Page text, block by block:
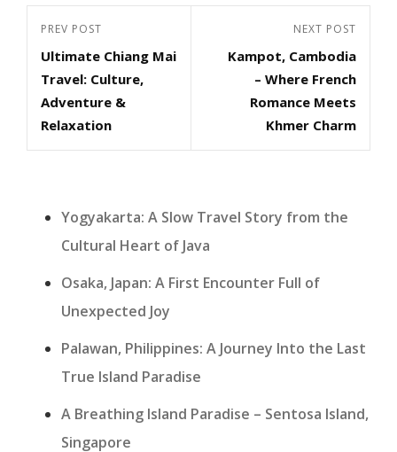
Post
navigation
Previous
Post
PREV POST
Ultimate Chiang Mai
Travel: Culture,
Adventure &
Relaxation
Post
NEXT POST
Kampot, Cambodia
– Where French
Romance Meets
Khmer Charm
Yogyakarta: A Slow Travel Story from the
Cultural Heart of Java
Osaka, Japan: A First Encounter Full of
Unexpected Joy
Palawan, Philippines: A Journey Into the Last
True Island Paradise
A Breathing Island Paradise – Sentosa Island,
Singapore